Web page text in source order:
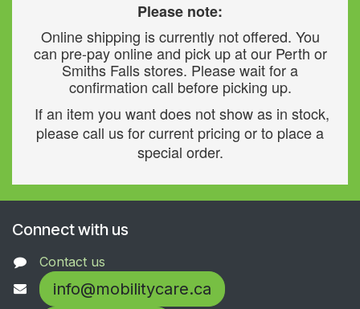
Please note:
Online shipping is currently not offered. You
can pre-pay online and pick up at our Perth or
Smiths Falls stores. Please wait for a
confirmation call before picking up.
If an item you want does not show as in stock,
please call us for current pricing or to place a
special order.
Connect with us
Contact us
info@mobilitycare.ca